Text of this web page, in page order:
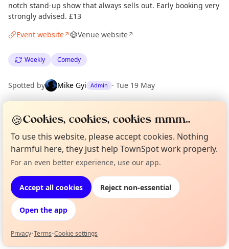
notch stand-up show that always sells out. Early booking very
strongly advised. £13
Event website↗ Venue website↗
Weekly Comedy
Spotted by Mike Gyi Admin · Tue 19 May
Location
EXPLORE LONDON
Browse events happening this week
Not from around here, huh?
🍪Cookies, cookies, cookies mmm...
To use this website, please accept cookies. Nothing
harmful here, they just help TownSpot work properly.
For an even better experience, use our app.
Accept all cookies Reject non-essential
Open the app
Privacy•Terms•Cookie settings